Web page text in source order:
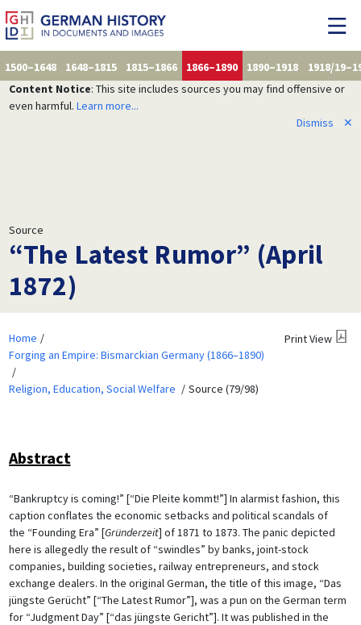
1500–1648 1648–1815 1815–1866 1866–1890 1890–1918
1918/
Content Notice: This site includes sources you may find offensive or
even harmful. Learn more...
Dismiss
✕
Source
“The Latest Rumor” (April
1872)
Home
Forging an Empire: Bismarckian Germany (1866–1890)
Religion, Education, Social Welfare Source (79/98)
Print View
Abstract
“Bankruptcy is coming!” [“Die Pleite kommt!”] In alarmist fashion, this
caption conflates the economic setbacks and political scandals of
the “Founding Era” [Gründerzeit] of 1871 to 1873. The panic depicted
here is allegedly the result of “swindles” by banks, joint-stock
companies, building societies, railway entrepreneurs, and stock
exchange dealers. In the original German, the title of this image, “Das
jüngste Gerücht” [“The Latest Rumor”], was a pun on the German term
for “Judgment Day” [“das jüngste Gericht”]. It was published in the